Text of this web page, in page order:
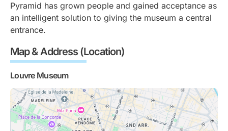
Pyramid has grown people and gained acceptance as
an intelligent solution to giving the museum a central
entrance.
Map & Address (Location)
Louvre Museum